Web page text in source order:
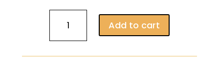
Swiss
Childhood
Add to cart